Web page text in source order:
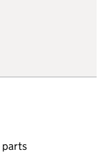
parts